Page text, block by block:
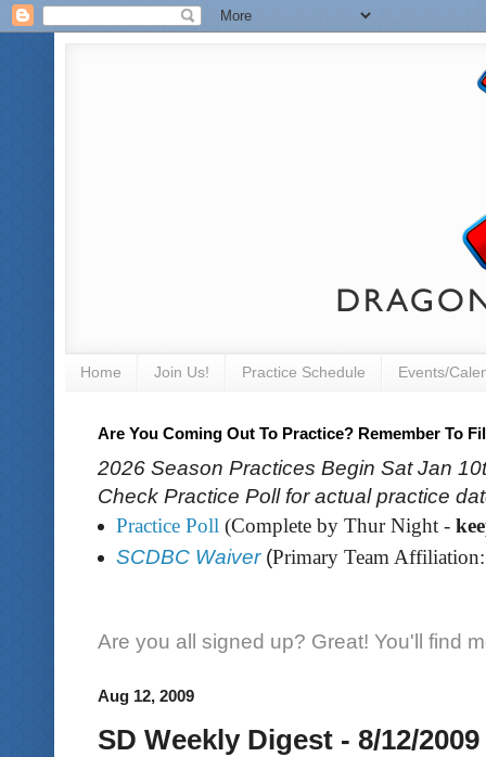
Home Join Us! Practice Schedule Events/
Are You Coming Out To Practice? Remember To
2026 Season Practices Begin Sat Jan
Check Practice Poll for actual practice
Practice Poll (Complete by Thur Night -
SCDBC Waiver(Primary Team Affiliation:
Are you all signed up? Great! You'll find
Aug 12, 2009
SD Weekly Digest - 8/12/2009